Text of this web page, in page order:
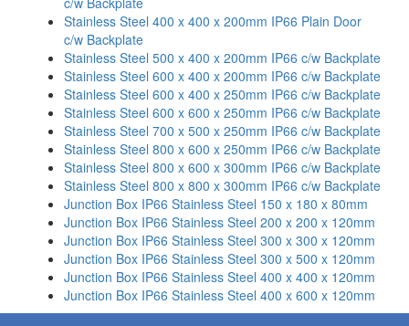
Stainless Steel 400 x 400 x 200mm IP66 Plain Door
c/w Backplate
Stainless Steel 500 x 400 x 200mm IP66 c/w Backplate
Stainless Steel 600 x 400 x 200mm IP66 c/w Backplate
Stainless Steel 600 x 400 x 250mm IP66 c/w Backplate
Stainless Steel 600 x 600 x 250mm IP66 c/w Backplate
Stainless Steel 700 x 500 x 250mm IP66 c/w Backplate
Stainless Steel 800 x 600 x 250mm IP66 c/w Backplate
Stainless Steel 800 x 600 x 300mm IP66 c/w Backplate
Stainless Steel 800 x 800 x 300mm IP66 c/w Backplate
Junction Box IP66 Stainless Steel 150 x 180 x 80mm
Junction Box IP66 Stainless Steel 200 x 200 x 120mm
Junction Box IP66 Stainless Steel 300 x 300 x 120mm
Junction Box IP66 Stainless Steel 300 x 500 x 120mm
Junction Box IP66 Stainless Steel 400 x 400 x 120mm
Junction Box IP66 Stainless Steel 400 x 600 x 120mm